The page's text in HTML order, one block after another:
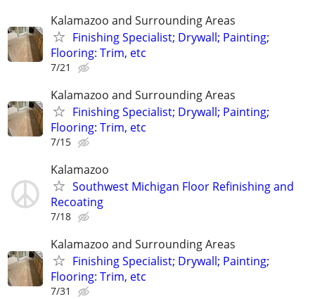
Kalamazoo and Surrounding Areas
Finishing Specialist; Drywall; Painting;
Flooring: Trim, etc
7/21
Kalamazoo and Surrounding Areas
Finishing Specialist; Drywall; Painting;
Flooring: Trim, etc
7/15
Kalamazoo
Southwest Michigan Floor Refinishing and
Recoating
7/18
Kalamazoo and Surrounding Areas
Finishing Specialist; Drywall; Painting;
Flooring: Trim, etc
7/31